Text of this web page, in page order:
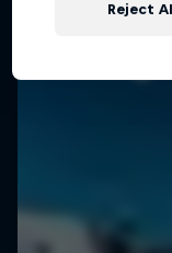
Reject